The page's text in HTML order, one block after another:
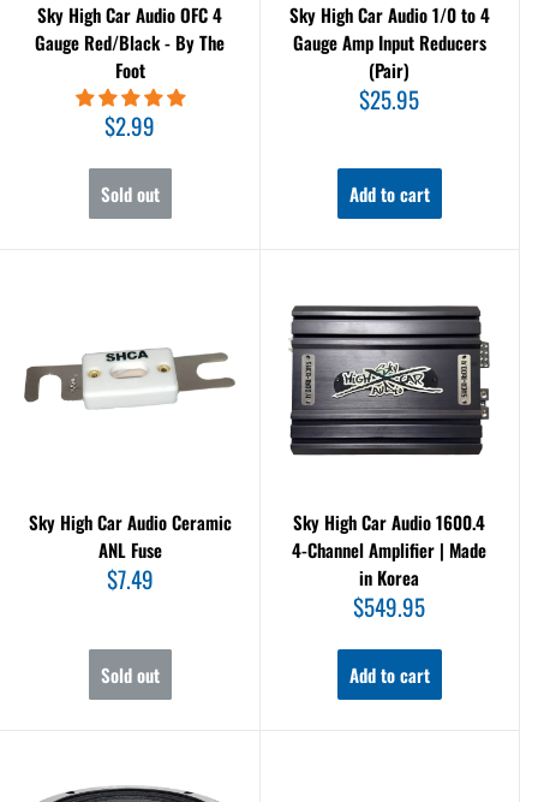
Sky High Car Audio OFC 4
Gauge Red/Black - By The
Foot
Sale
price
$2.99
Sold out
Sky High Car Audio 1/0 to 4
Gauge Amp Input Reducers
(Pair)
Sale
price
$25.95
Add to cart
Sky High Car Audio Ceramic
ANL Fuse
Sale
price
$7.49
Sold out
Sky High Car Audio 1600.4
4-Channel Amplifier | Made
in Korea
Sale
price
$549.95
Add to cart